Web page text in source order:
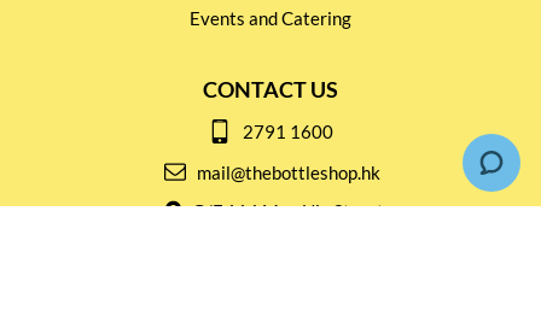
Events and Catering
CONTACT US
2791 1600
mail@thebottleshop.hk
G/F 114 Man Nin Street